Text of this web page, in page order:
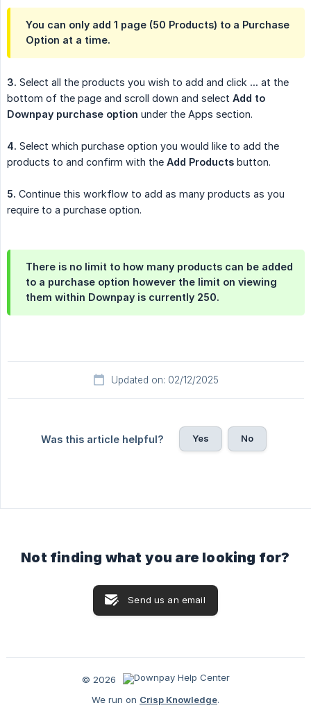
You can only add 1 page (50 Products) to a Purchase
Option at a time.
3. Select all the products you wish to add and click ... at the
bottom of the page and scroll down and select Add to
Downpay purchase option under the Apps section.
4. Select which purchase option you would like to add the
products to and confirm with the Add Products button.
5. Continue this workflow to add as many products as you
require to a purchase option.
There is no limit to how many products can be added
to a purchase option however the limit on viewing
them within Downpay is currently 250.
Updated on: 02/12/2025
Was this article helpful? Yes No
Not finding what you are looking for?
Send us an email
© 2026
We run on Crisp Knowledge.